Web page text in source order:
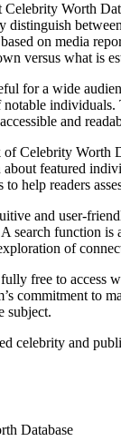
Worth
distinguish
on media
versus what is
for a wide
and
Celebrity Worth
featured
help readers
and user-
search function is
of
free to access
commitment to
subject.
celebrity and
Database